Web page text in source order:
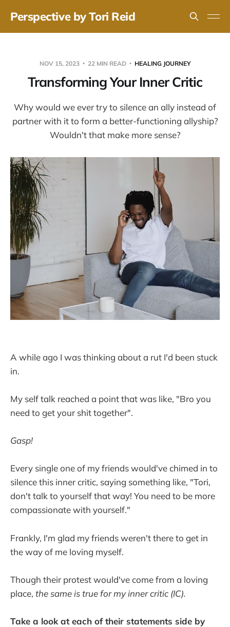
Perspective by Tori Reid
NOV 15, 2023 22 MIN READ HEALING JOURNEY
Transforming Your Inner Critic
Why would we ever try to silence an ally instead of
partner with it to form a better-functioning allyship?
Wouldn't that make more sense?
A while ago I was thinking about a rut I'd been stuck
in.
My self talk reached a point that was like, "Bro you
need to get your shit together".
Gasp!
Every single one of my friends would've chimed in to
silence this inner critic, saying something like, "Tori,
don't talk to yourself that way! You need to be more
compassionate with yourself."
Frankly, I'm glad my friends weren't there to get in
the way of me loving myself.
Though their protest would've come from a loving
place, the same is true for my inner critic (IC).
Take a look at each of their statements side by